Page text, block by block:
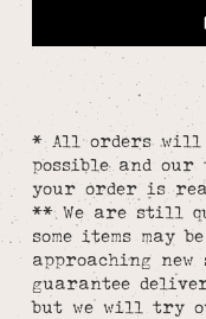
* All orders will
possible and our
your order is
** We are still
some items may
approaching
guarantee
but we will try